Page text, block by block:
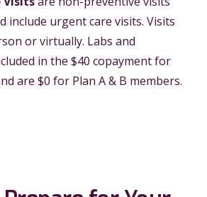
include urgent care visits. Visits
or virtually. Labs and
in the $40 copayment for
are $0 for Plan A & B members.